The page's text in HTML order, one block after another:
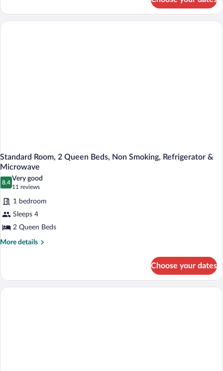
Non
Smoking
Room,
Standard Room, 2 Queen Beds, Non Smoking, Refrigerator &
Microwave
8.4
8.4 out of 10
Very good
11 reviews
(11
reviews)
1 bedroom
Sleeps 4
2 Queen Beds
More details
More
Room,
Choose your dates